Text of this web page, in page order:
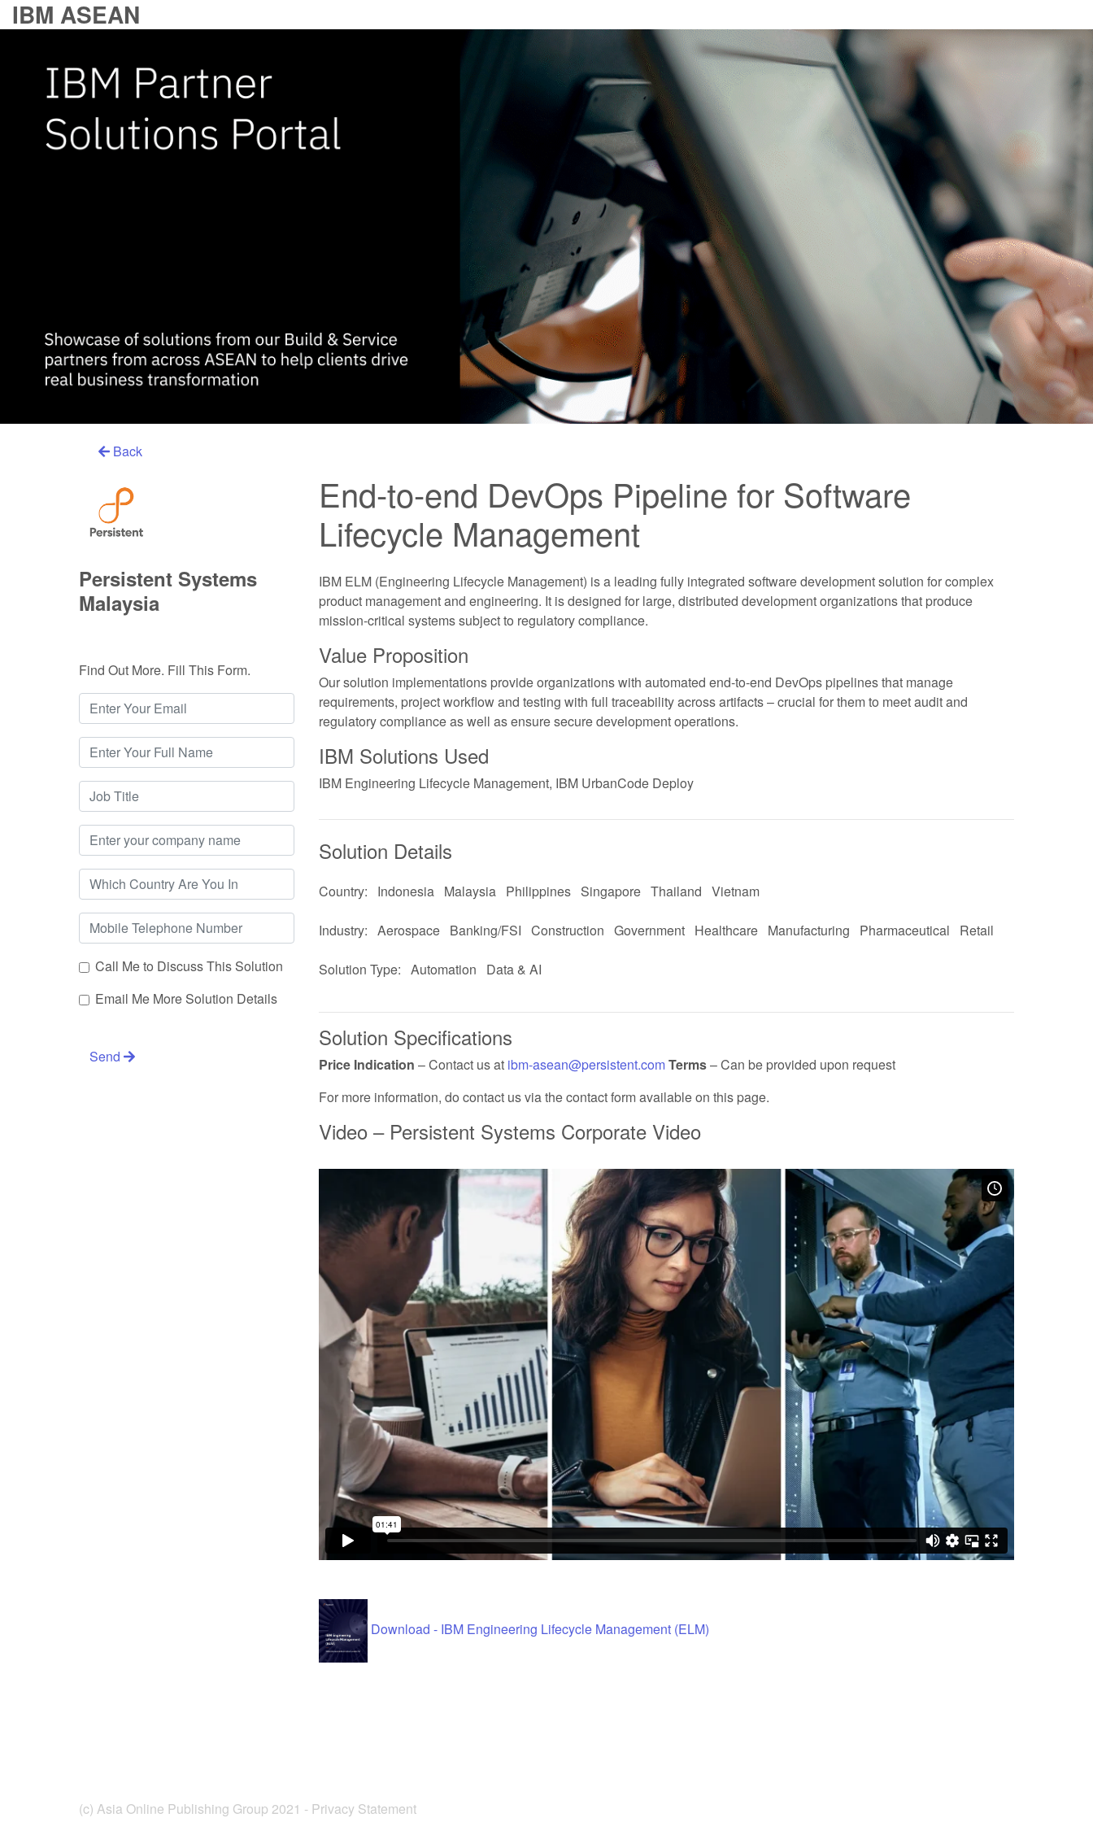
IBM ASEAN
Back
Persistent Systems
Malaysia
Find Out More. Fill This Form.
Call Me to Discuss This Solution
Email Me More Solution Details
Send
End-to-end DevOps Pipeline for Software
Lifecycle Management
IBM ELM (Engineering Lifecycle Management) is a leading fully integrated software development solution for complex
product management and engineering. It is designed for large, distributed development organizations that produce
mission-critical systems subject to regulatory compliance.
Value Proposition
Our solution implementations provide organizations with automated end-to-end DevOps pipelines that manage
requirements, project workflow and testing with full traceability across artifacts – crucial for them to meet audit and
regulatory compliance as well as ensure secure development operations.
IBM Solutions Used
IBM Engineering Lifecycle Management, IBM UrbanCode Deploy
Solution Details
Country: Indonesia Malaysia Philippines Singapore Thailand Vietnam
Industry: Aerospace Banking/FSI Construction Government Healthcare Manufacturing Pharmaceutical Retail
Solution Type: Automation Data & AI
Solution Specifications
Price Indication – Contact us at ibm-asean@persistent.comTerms– Can be provided upon request
For more information, do contact us via the contact form available on this page.
Video – Persistent Systems Corporate Video
Download - IBM Engineering Lifecycle Management (ELM)
(c) Asia Online Publishing Group 2021 - Privacy Statement